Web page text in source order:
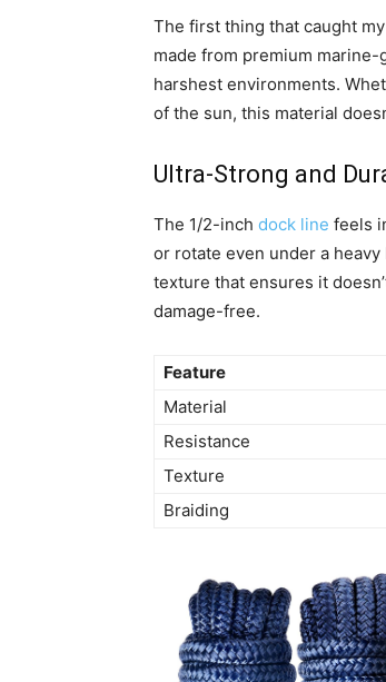
The first thing that caught
made from premium
harshest environments.
of the sun, this material
Ultra-Strong and
The 1/2-inch dock line feels
or rotate even under a
texture that ensures it
damage-free.
Feature
Material
Resistance
Texture
Braiding